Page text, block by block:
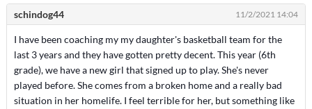
schindog44 11/2/2021 14:04
I have been coaching my my daughter's basketball team for the
last 3 years and they have gotten pretty decent. This year (6th
grade), we have a new girl that signed up to play. She's never
played before. She comes from a broken home and a really bad
situation in her homelife. I feel terrible for her, but something like